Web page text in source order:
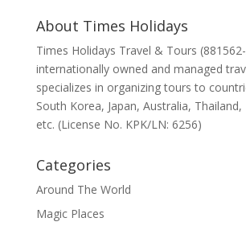
About Times Holidays
Times Holidays Travel & Tours
internationally owned and managed
specializes in organizing tours to
South Korea, Japan, Australia,
etc. (License No. KPK/LN: 6256)
Categories
Around The World
Magic Places